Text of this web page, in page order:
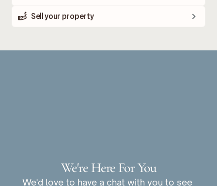
Sell your property
We're Here For You
We'd love to have a chat with you to see